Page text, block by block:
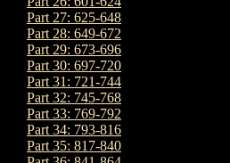
Part 27: 625-648
Part 28: 649-672
Part 29: 673-696
Part 30: 697-720
Part 31: 721-744
Part 32: 745-768
Part 33: 769-792
Part 34: 793-816
Part 35: 817-840